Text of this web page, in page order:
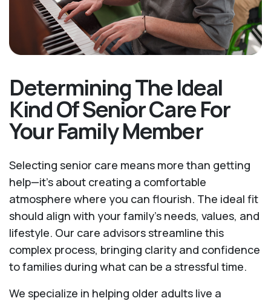
Determining The Ideal
Kind Of Senior Care For
Your Family Member
Selecting senior care means more than getting
help—it's about creating a comfortable
atmosphere where you can flourish. The ideal fit
should align with your family's needs, values, and
lifestyle. Our care advisors streamline this
complex process, bringing clarity and confidence
to families during what can be a stressful time.
We specialize in helping older adults live a